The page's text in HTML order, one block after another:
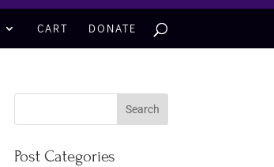
CART DONATE
Post Categories